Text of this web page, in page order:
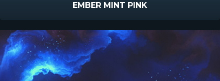
EMBER MINT PINK